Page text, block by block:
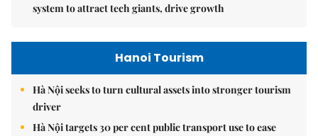
system to attract tech giants, drive growth
Hanoi Tourism
Hà Nội seeks to turn cultural assets into stronger tourism
driver
Hà Nội targets 30 per cent public transport use to ease